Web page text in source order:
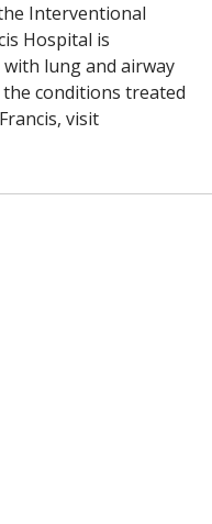
Interventional
Hospital is
lung and airway
conditions treated
visit